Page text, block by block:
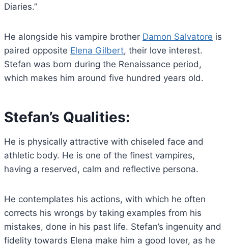
Diaries.”
He alongside his vampire brother Damon Salvatore is
paired opposite Elena Gilbert, their love interest.
Stefan was born during the Renaissance period,
which makes him around five hundred years old.
Stefan’s Qualities:
He is physically attractive with chiseled face and
athletic body. He is one of the finest vampires,
having a reserved, calm and reflective persona.
He contemplates his actions, with which he often
corrects his wrongs by taking examples from his
mistakes, done in his past life. Stefan’s ingenuity and
fidelity towards Elena make him a good lover, as he